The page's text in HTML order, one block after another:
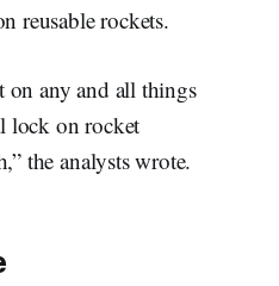
reusable rockets.
on any and all things
lock on rocket
the analysts wrote.